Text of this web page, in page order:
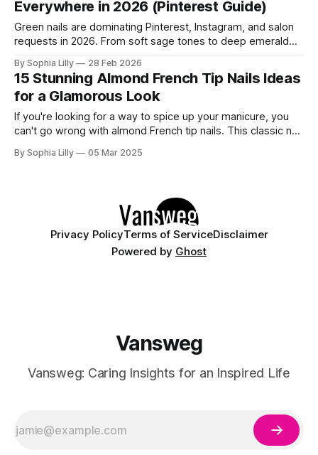
Everywhere in 2026 (Pinterest Guide)
Green nails are dominating Pinterest, Instagram, and salon
requests in 2026. From soft sage tones to deep emerald
that feels both calming and bold at the same time. Whether
you love minimalist designs or statement nail art, this guide
covers the
By Sophia Lilly 28 Feb 2026
15 Stunning Almond French Tip Nails Ideas
for a Glamorous Look
If you're looking for a way to spice up your manicure, you
can't go wrong with almond French tip nails. This classic nail
sophistication of the French tips, creating a versatile and
By Sophia Lilly 05 Mar 2025
Privacy PolicyTerms of ServiceDisclaimer
Powered by Ghost
Vansweg
Vansweg: Caring Insights for an Inspired Life